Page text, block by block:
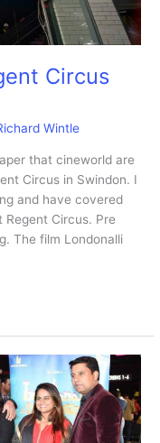
Circus
Wintle
that cineworld are
Circus in Swindon. I
and have covered
Circus. Pre
The film Londonalli